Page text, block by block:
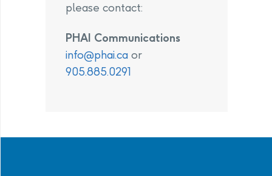
please contact:
PHAI Communications
info@phai.ca or
905.885.0291